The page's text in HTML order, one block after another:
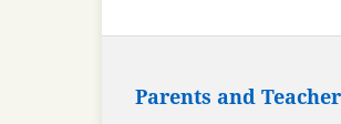
Parents and